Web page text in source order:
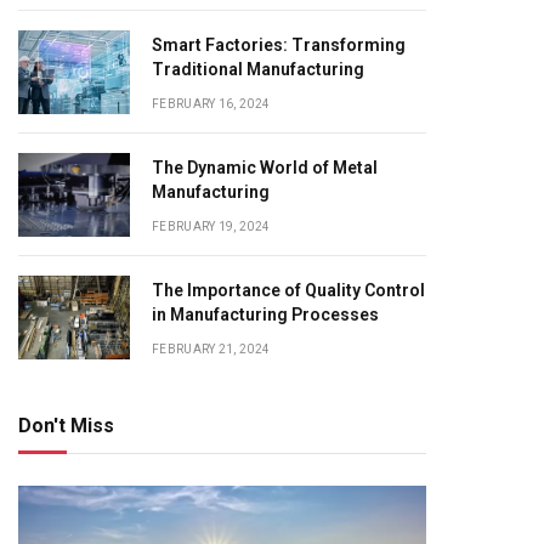
Smart Factories: Transforming
Traditional Manufacturing
FEBRUARY 16, 2024
The Dynamic World of Metal
Manufacturing
FEBRUARY 19, 2024
The Importance of Quality Control
in Manufacturing Processes
FEBRUARY 21, 2024
Don't Miss